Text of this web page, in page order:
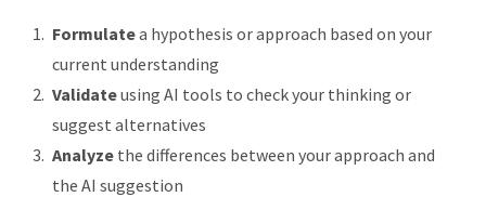
Formulatea hypothesis or approach based on your
current understanding
Validateusing AI tools to check your thinking or
suggest alternatives
Analyze the differences between your approach and
the AI suggestion